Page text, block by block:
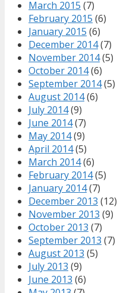
March 2015 (7)
February 2015 (6)
January 2015 (6)
December 2014(7)
November 2014(5)
October 2014(6)
September 2014(5)
August 2014(6)
July 2014(9)
June 2014(7)
May 2014(9)
April 2014(5)
March 2014(6)
February 2014(5)
January 2014(7)
December 2013 (12)
November 2013 (9)
October 2013 (7)
September 2013 (7)
August 2013 (5)
July 2013 (9)
June 2013 (6)